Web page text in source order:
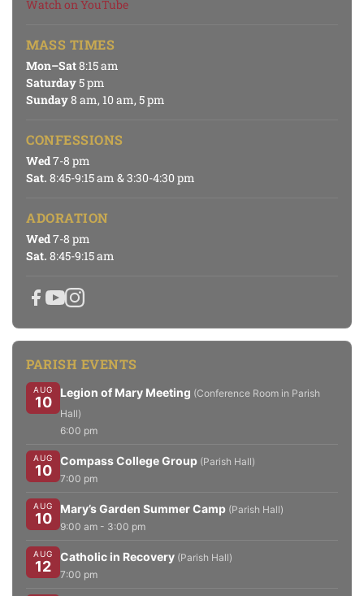
Watch on YouTube
MASS TIMES
Mon–Sat8:15 am
Saturday5 pm
Sunday8 am, 10 am, 5 pm
CONFESSIONS
Wed7-8 pm
Sat. 8:45-9:15 am & 3:30-4:30 pm
ADORATION
Wed7-8 pm
Sat. 8:45-9:15 am
PARISH EVENTS
AUG
10
Legion of Mary Meeting (Conference Room in Parish
Hall)
6:00 pm
AUG
10
Compass College Group (Parish Hall)
7:00 pm
AUG
10
Mary’s Garden Summer Camp (Parish Hall)
9:00 am - 3:00 pm
AUG
12
Catholic in Recovery (Parish Hall)
7:00 pm